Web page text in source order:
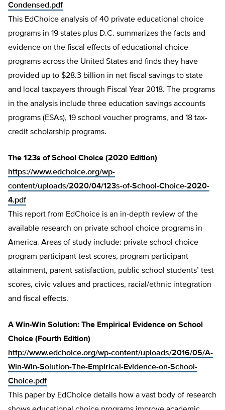
Condensed.pdf
This EdChoice analysis of 40 private educational choice
programs in 19 states plus D.C. summarizes the facts and
evidence on the fiscal effects of educational choice
programs across the United States and finds they have
provided up to $28.3 billion in net fiscal savings to state
and local taxpayers through Fiscal Year 2018. The programs
in the analysis include three education savings accounts
programs (ESAs), 19 school voucher programs, and 18 tax-
credit scholarship programs.
The 123s of School Choice (2020 Edition)
https://www.edchoice.org/wp-
content/uploads/2020/04/123s-of-School-Choice-2020-
4.pdf
This report from EdChoice is an in-depth review of the
available research on private school choice programs in
America. Areas of study include: private school choice
program participant test scores, program participant
attainment, parent satisfaction, public school students’ test
scores, civic values and practices, racial/ethnic integration
and fiscal effects.
A Win-Win Solution: The Empirical Evidence on School
Choice (Fourth Edition)
http://www.edchoice.org/wp-content/uploads/2016/05/A-
Win-Win-Solution-The-Empirical-Evidence-on-School-
Choice.pdf
This paper by EdChoice details how a vast body of research